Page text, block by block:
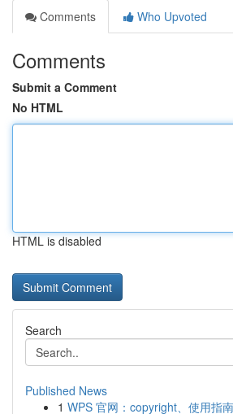
Comments
Who Upvoted
Comments
Submit a Comment
No HTML
HTML is disabled
Search
Published News
1 WPS 官网：copyright、使用指